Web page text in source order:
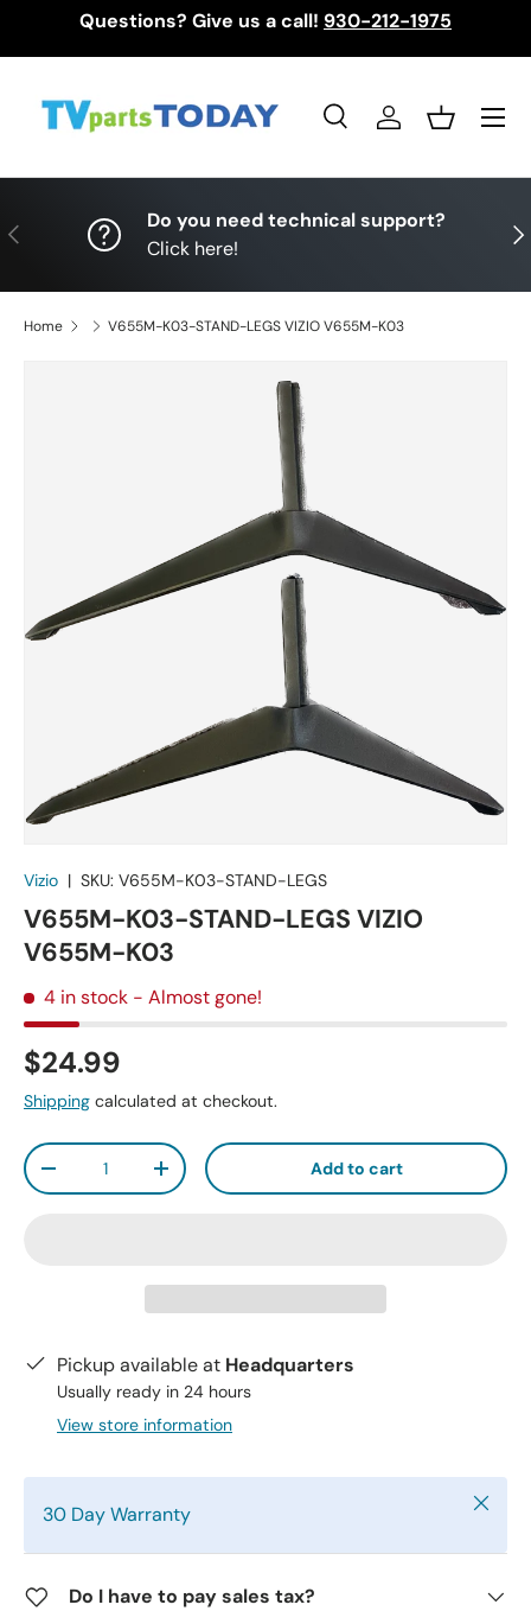
Questions? Give us a call! 930-212-1975
SearchLog inBasket
Menu
Previous
Do you need technical support?
Click here!
Home V655M-K03-STAND-LEGS VIZIO V655M-K03
Vizio | SKU: V655M-K03-STAND-LEGS
V655M-K03-STAND-LEGS VIZIO
V655M-K03
4 in stock - Almost gone!
$24.99
Shipping calculated at checkout.
Qty
-
+ Add to cart
Pickup available at Headquarters
Usually ready in 24 hours
View store information
30 Day Warranty Close
Do I have to pay sales tax?